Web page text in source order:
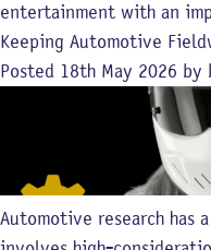
entertainment with an
Keeping Automotive
Posted 18th May 2026 by
Automotive research